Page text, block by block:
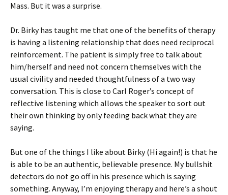
Mass. But it was a surprise.
Dr. Birky has taught me that one of the benefits of therapy
is having a listening relationship that does need reciprocal
reinforcement. The patient is simply free to talk about
him/herself and need not concern themselves with the
usual civility and needed thoughtfulness of a two way
conversation. This is close to Carl Roger’s concept of
reflective listening which allows the speaker to sort out
their own thinking by only feeding back what they are
saying.
But one of the things I like about Birky (Hi again!) is that he
is able to be an authentic, believable presence. My bullshit
detectors do not go off in his presence which is saying
something. Anyway, I’m enjoying therapy and here’s a shout